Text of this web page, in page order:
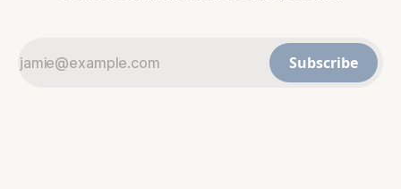
Subscribe